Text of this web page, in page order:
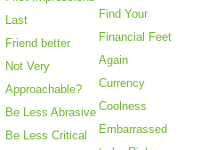
Last
Friend better
Not Very
Approachable?
Be Less Abrasive
Be Less Critical
Find Your
Financial Feet
Again
Currency
Coolness
Embarrassed